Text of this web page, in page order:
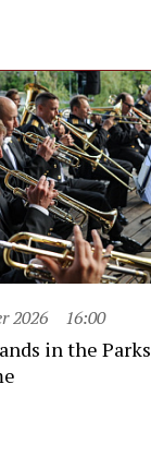
2026 16:00
in the Parks